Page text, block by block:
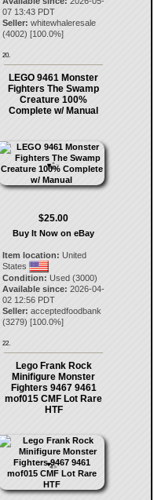
07 13:43 PDT
Seller: whitewhaleresale
(4002) [100.0%]
20.
LEGO 9461 Monster
Fighters The Swamp
Creature 100%
Complete w/ Manual
$25.00
Buy It Now on eBay
Item location: United
States
Condition: Used (3000)
Available since: 2026-04-
02 12:56 PDT
Seller: acceptedfoodbank
(3279) [100.0%]
22.
Lego Frank Rock
Minifigure Monster
Fighters 9467 9461
mof015 CMF Lot Rare
HTF